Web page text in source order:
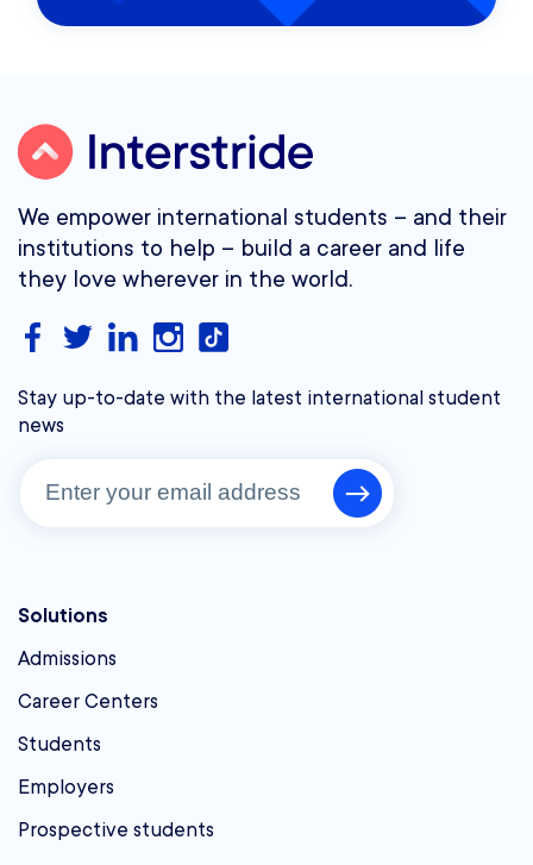
We empower international students – and their
institutions to help – build a career and life
they love wherever in the world.
Stay up-to-date with the latest international student
news
Solutions
Admissions
Career Centers
Students
Employers
Prospective students